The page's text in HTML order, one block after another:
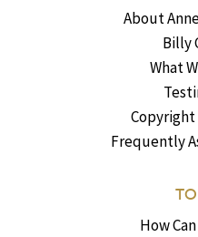
About
Billy
What
Frequently
How